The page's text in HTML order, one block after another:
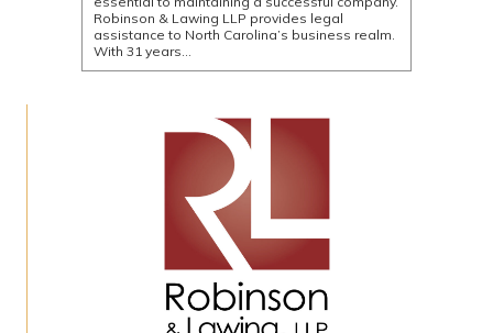
Robinson & Lawing LLP provides legal
assistance to North Carolina’s business realm.
With 31 years…